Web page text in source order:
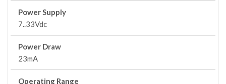
Power Supply
7..33Vdc
Power Draw
23mA
Operating Range